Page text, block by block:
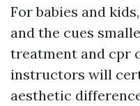
For babies and
and the cues
treatment and cpr
instructors will
aesthetic